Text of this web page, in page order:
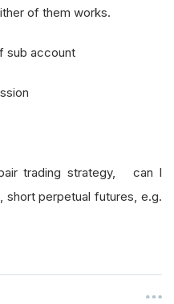
of them works.
sub account
trading strategy, can I
perpetual futures, e.g.